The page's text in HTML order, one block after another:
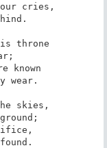
cries,
throne
known
wear.
skies,